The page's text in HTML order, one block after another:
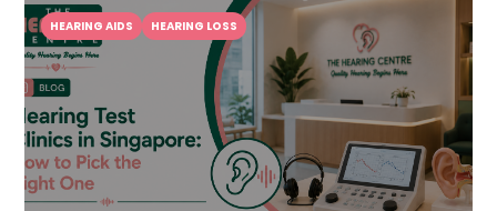
HEARING AIDS HEARING LOSS